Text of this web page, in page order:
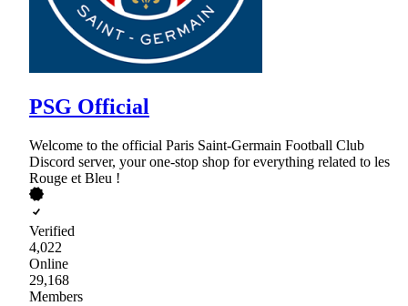
PSG Official
Welcome to the official Paris Saint-Germain Football Club
Discord server, your one-stop shop for everything related to les
Rouge et Bleu !
Verified
4,022
Online
29,168
Members